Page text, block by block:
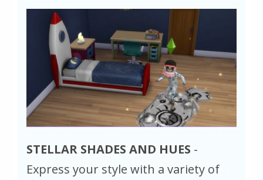
STELLAR SHADES AND HUES -
Express your style with a variety of